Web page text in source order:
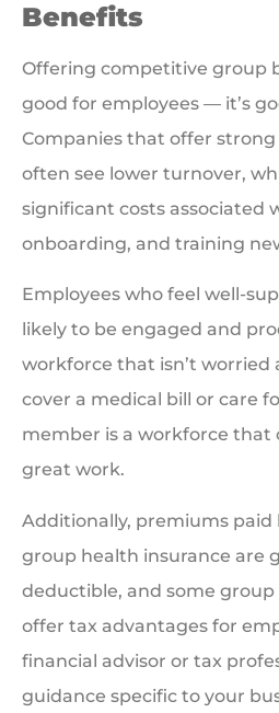
Benefits
Offering competitive group
good for employees — it’s
Companies that offer
often see lower turnover,
significant costs associated
onboarding, and training
Employees who feel well-
likely to be engaged and
workforce that isn’t worried
cover a medical bill or care
member is a workforce that
great work.
Additionally, premiums paid
group health insurance are
deductible, and some
offer tax advantages for
financial advisor or tax
guidance specific to your